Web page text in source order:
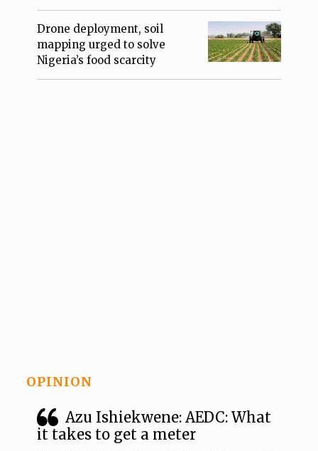
Drone deployment, soil
mapping urged to solve
Nigeria’s food scarcity
OPINION
Azu Ishiekwene: AEDC: What
it takes to get a meter